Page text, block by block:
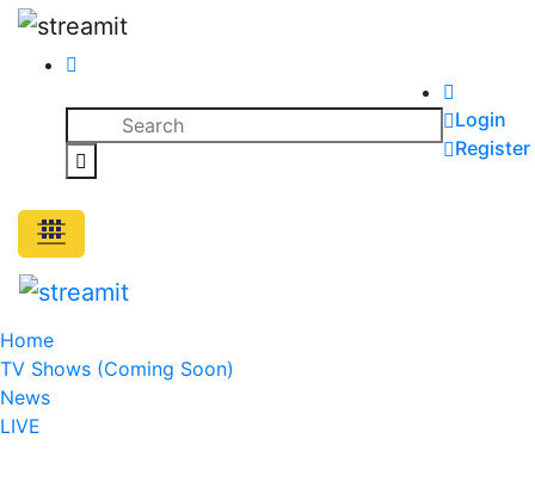
Skip
content
Search
Login
Register
Home
TV Shows (Coming Soon)
News
LIVE